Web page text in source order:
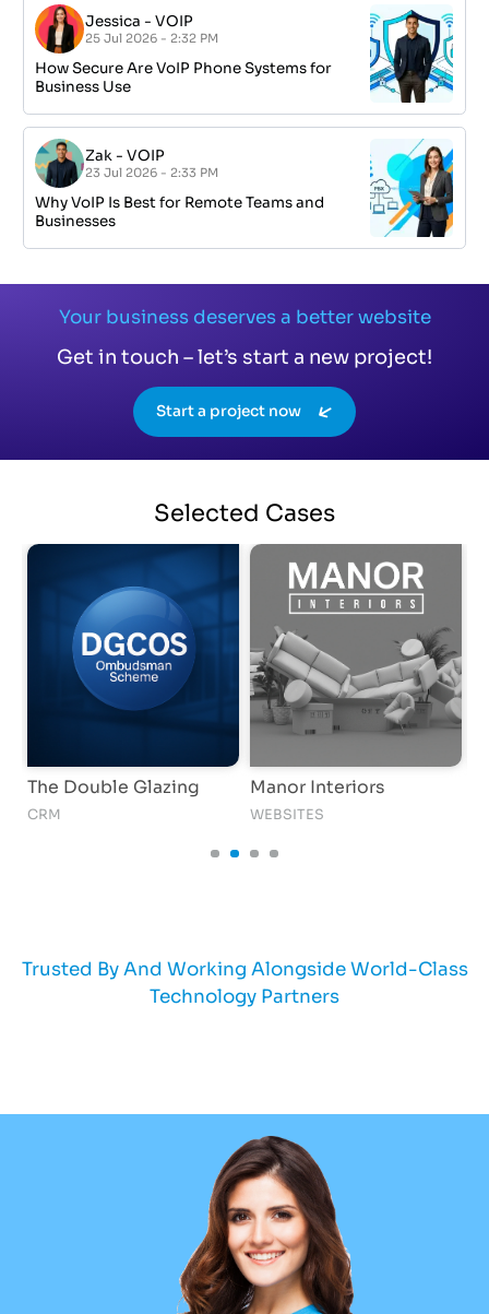
Jessica -VOIP
25 Jul 2026 - 2:32 PM
How Secure Are VoIP Phone Systems for
Business Use
Zak -VOIP
23 Jul 2026 - 2:33 PM
Why VoIP Is Best for Remote Teams and
Businesses
Your business deserves a better website
Get in touch – let’s start a new project!
Start a project now
Selected Cases
The Double Glazing
CRM
Manor Interiors
WEBSITES
Trusted By And Working Alongside World-Class
Technology Partners